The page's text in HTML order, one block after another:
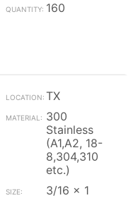
160
TX
300
Stainless
(A1,A2, 18-
8,304,310
etc.)
3/16 x 1